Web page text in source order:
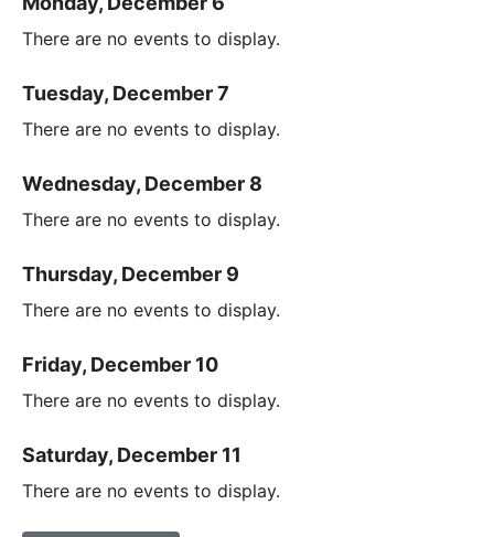
There are no events to display.
Tuesday, December 7
There are no events to display.
Wednesday, December 8
There are no events to display.
Thursday, December 9
There are no events to display.
Friday, December 10
There are no events to display.
Saturday, December 11
There are no events to display.